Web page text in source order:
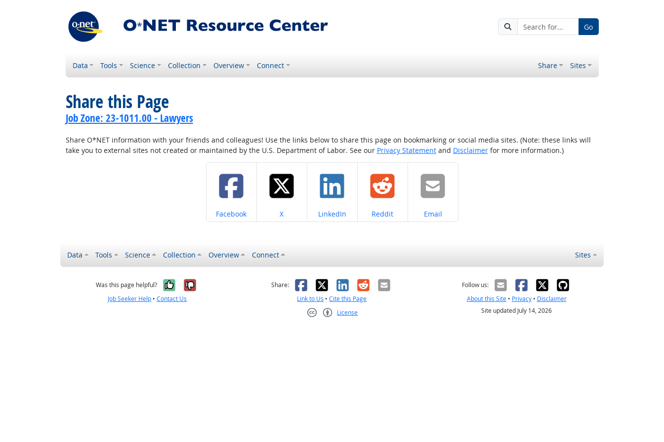
Go
Data Tools Science Collection Overview Connect Share Sites
Share this Page
Job Zone: 23-1011.00 - Lawyers
Share O*NET information with your friends and colleagues! Use the links below to share this page on bookmarking or social media sites. (Note: these links will
take you to external sites not created or maintained by the U.S. Department of Labor. See our Privacy Statementand Disclaimerfor more information.)
Share on
Facebook Share on
X Share on
LinkedIn Share on
Reddit Share on
Email
Data Tools Science Collection Overview Connect Sites
Was this page helpful? Yes, it was helpful
No, it was not helpful
Job Seeker Help •Contact Us
Share: Facebook
X LinkedIn
RedditEmail
Link to Us •Cite this Page
License
Follow us:
About this Site• Privacy• Disclaimer
Site updated July 14, 2026